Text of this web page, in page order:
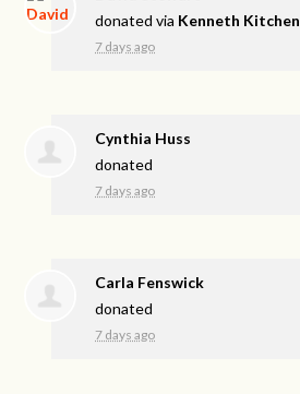
donated via Kenneth Kitchen
7 days ago
Cynthia Huss
donated
7 days ago
Carla Fenswick
donated
7 days ago